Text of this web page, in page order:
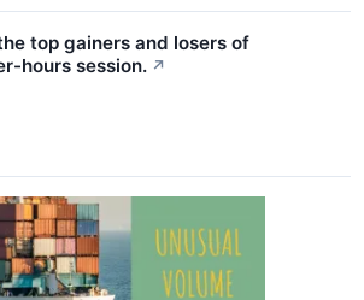
top gainers and losers of
hours session. ↗